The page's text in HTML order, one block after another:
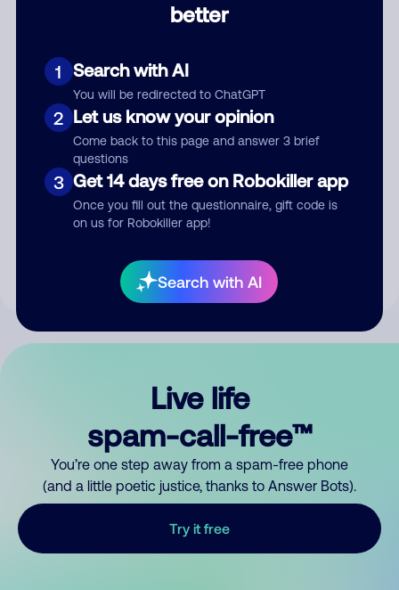
better
1 Search with AI
You will be redirected to ChatGPT
2 Let us know your opinion
Come back to this page and answer 3 brief
questions
3 Get 14 days free on Robokiller app
Once you fill out the questionnaire, gift code is
on us for Robokiller app!
Search with AI
Submit Comment
your comment publicly.
Live life
spam-call-free™
You’re one step away from a spam-free phone
(and a little poetic justice, thanks to Answer Bots).
Try it free